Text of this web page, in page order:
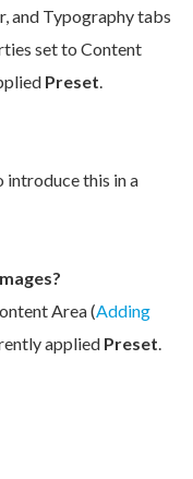
and Typography tabs
set to Content
Preset
this in a
Area (Adding
applied Preset